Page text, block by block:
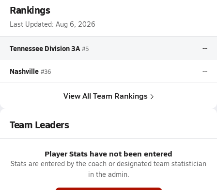
Rankings
Last Updated: Aug 6, 2026
Tennessee Division 3A #5 --
Nashville #36 --
View All Team Rankings
Team Leaders
Player Stats have not been entered
Stats are entered by the coach or designated team statistician
in the admin.